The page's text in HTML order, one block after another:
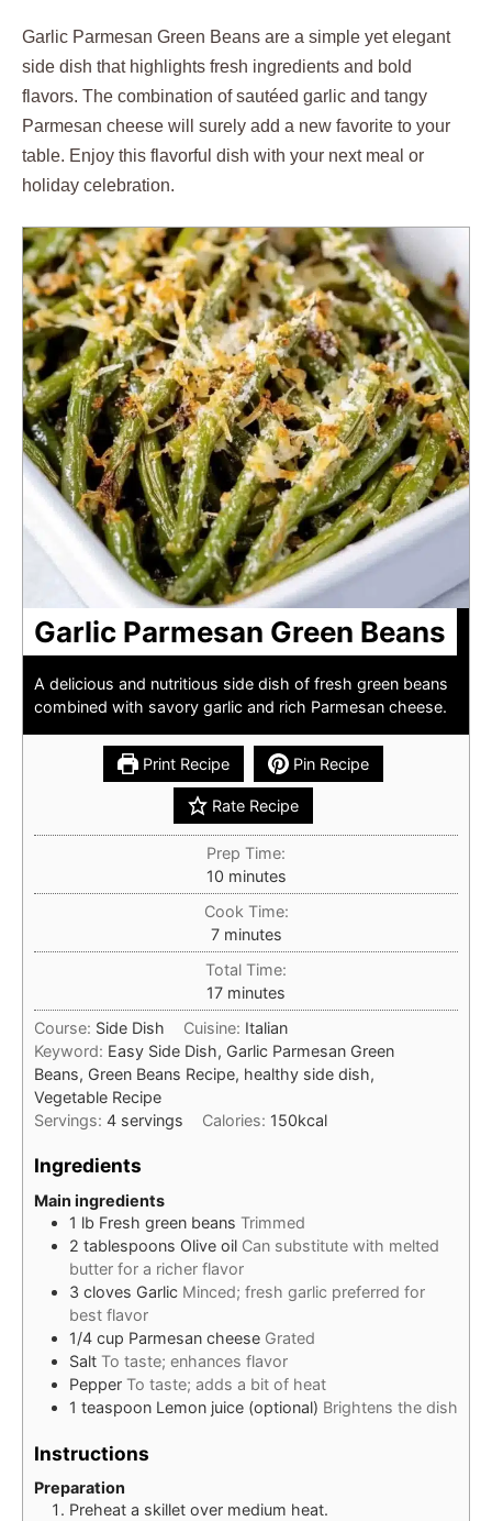
Garlic Parmesan Green Beans are a simple yet elegant
side dish that highlights fresh ingredients and bold
flavors. The combination of sautéed garlic and tangy
Parmesan cheese will surely add a new favorite to your
table. Enjoy this flavorful dish with your next meal or
holiday celebration.
Garlic Parmesan Green Beans
A delicious and nutritious side dish of fresh green beans
combined with savory garlic and rich Parmesan cheese.
Print Recipe Pin Recipe
Rate Recipe
Prep Time:
10minutes
minutes
Cook Time:
7minutes
minutes
Total Time:
17minutes
minutes
Course: Side Dish Cuisine: Italian
Keyword: Easy Side Dish, Garlic Parmesan Green
Beans, Green Beans Recipe, healthy side dish,
Vegetable Recipe
Servings: 4 servings Calories: 150kcal
Ingredients
Main ingredients
1 lb Fresh green beans Trimmed
2 tablespoons Olive oil Can substitute with melted
butter for a richer flavor
3 cloves Garlic Minced; fresh garlic preferred for
best flavor
1/4 cup Parmesan cheese Grated
Salt To taste; enhances flavor
Pepper To taste; adds a bit of heat
1 teaspoon Lemon juice (optional) Brightens the dish
Instructions
Preparation
Preheat a skillet over medium heat.